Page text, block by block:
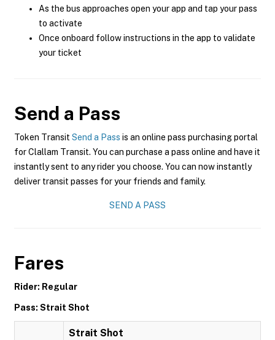
As the bus approaches open your app and tap your pass
to activate
Once onboard follow instructions in the app to validate
your ticket
Send a Pass
Token Transit Send a Pass is an online pass purchasing portal
for Clallam Transit. You can purchase a pass online and have it
instantly sent to any rider you choose. You can now instantly
deliver transit passes for your friends and family.
SEND A PASS
Fares
Rider: Regular
Pass: Strait Shot
Strait Shot